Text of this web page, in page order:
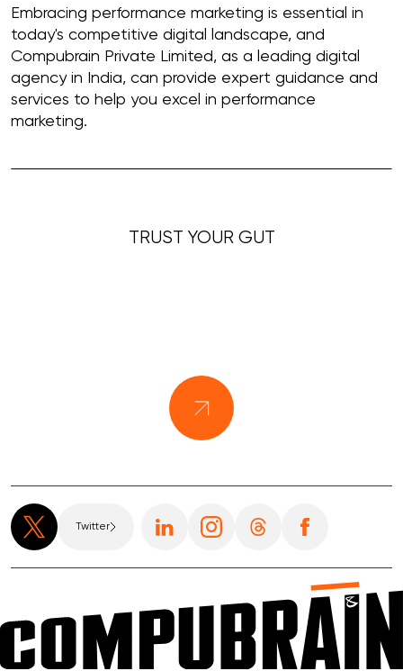
Embracing performance marketing is essential in
today's competitive digital landscape, and
Compubrain Private Limited, as a leading digital
agency in India, can provide expert guidance and
services to help you excel in performance
marketing.
TRUST YOUR GUT
Twitter